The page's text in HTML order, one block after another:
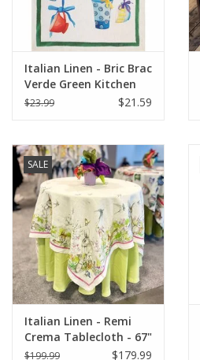
Italian Linen - Bric Brac
Verde Green Kitchen
Towel 20"x28"
$23.99 $21.59
SALE
Italian Linen - Remi
Crema Tablecloth - 67"
x 67"
$199.99 $179.99